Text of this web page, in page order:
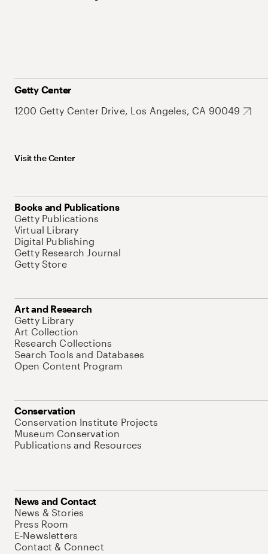
Getty Center
1200 Getty Center Drive, Los Angeles, CA 90049
Visit the Center
Books and Publications
Getty Publications
Virtual Library
Digital Publishing
Getty Research Journal
Getty Store
Art and Research
Getty Library
Art Collection
Research Collections
Search Tools and Databases
Open Content Program
Conservation
Conservation Institute Projects
Museum Conservation
Publications and Resources
News and Contact
News & Stories
Press Room
E-Newsletters
Contact & Connect